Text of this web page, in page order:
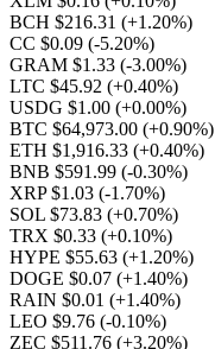
BCH $216.31 (+1.20%)
CC $0.09 (-5.20%)
GRAM $1.33 (-3.00%)
LTC $45.92 (+0.40%)
USDG $1.00 (+0.00%)
BTC $64,973.00 (+0.90%)
ETH $1,916.33 (+0.40%)
BNB $591.99 (-0.30%)
XRP $1.03 (-1.70%)
SOL $73.83 (+0.70%)
TRX $0.33 (+0.10%)
HYPE $55.63 (+1.20%)
DOGE $0.07 (+1.40%)
RAIN $0.01 (+1.40%)
LEO $9.76 (-0.10%)
ZEC $511.76 (+3.20%)